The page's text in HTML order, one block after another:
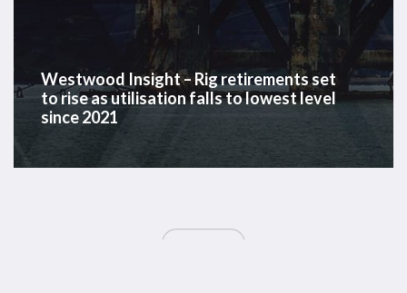
Westwood Insight – Rig retirements set
to rise as utilisation falls to lowest level
since 2021